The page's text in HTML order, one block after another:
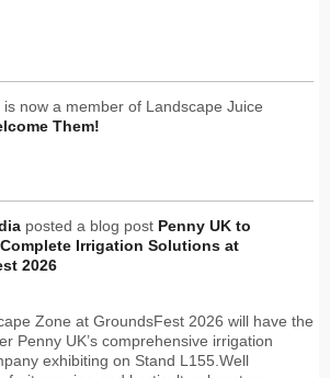
is now a member of Landscape Juice
Them!
posted a blog post Penny UK to
Irrigation Solutions at
2026
Zone at GroundsFest 2026 will have the
Penny UK’s comprehensive irrigation
exhibiting on Stand L155.Well